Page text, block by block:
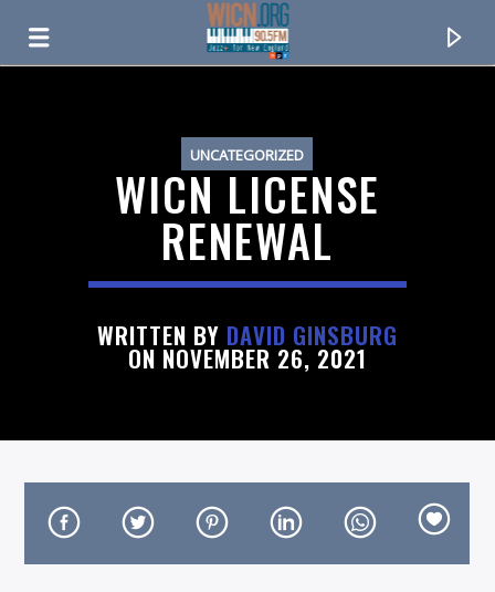
ARTIST
UNCATEGORIZED
WICN LICENSE
RENEWAL
WRITTEN BY DAVID GINSBURG
ON NOVEMBER 26, 2021